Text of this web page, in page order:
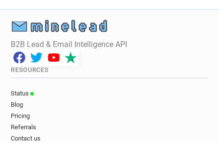
j********@stmarys.ac.uk
d******@stmarys.ac.uk
c***********@stmarys.ac.uk
o********@stmarys.ac.uk
e******@stmarys.ac.uk
d************@stmarys.ac.uk
B2B Lead & Email Intelligence API
RESOURCES
Status
Blog
Pricing
Referrals
Contact us